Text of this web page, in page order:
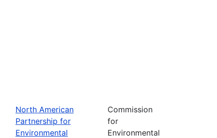
North American
Partnership for
Environmental
Commission
for
Environmental